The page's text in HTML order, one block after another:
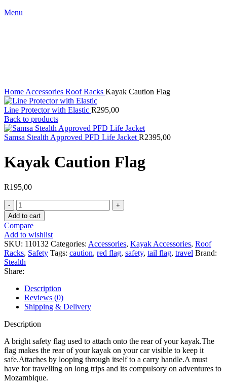
Menu
Home Accessories Roof Racks Kayak Caution Flag
Line Protector with Elastic R295,00
Back to products
Samsa Stealth Approved PFD Life Jacket R2395,00
Kayak Caution Flag
R195,00
Kayak
Caution
Flag
quantity
Add to cart
Compare
Add to wishlist
SKU: 110132 Categories: Accessories, Kayak Accessories, Roof
Racks, Safety Tags: caution, red flag, safety, tail flag, travel Brand:
Stealth
Share:
Description
Reviews (0)
Shipping & Delivery
Description
A bright safety flag used to attach onto the rear of your kayak.The
flag makes the rear of your kayak on your car visible to keep it
safe.Attaches by looping through itself to a carry handle.A must
have for travelling on long trips and its compulsory on adventures to
Mozambique.